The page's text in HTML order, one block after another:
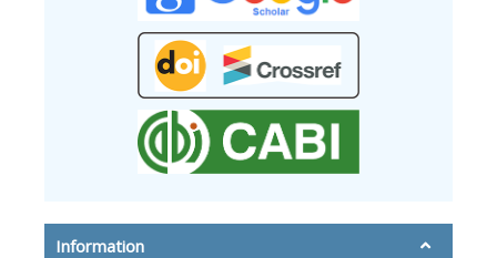
Information